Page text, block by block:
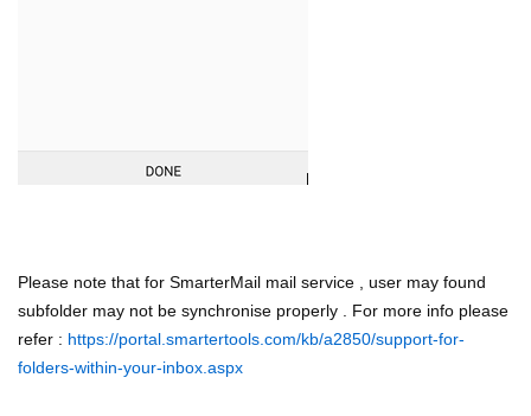
Please note that for SmarterMail mail service , user may found
subfolder may not be synchronise properly . For more info please
refer : https://portal.smartertools.com/kb/a2850/support-for-
folders-within-your-inbox.aspx